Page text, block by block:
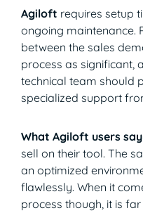
Agiloft requires setup
ongoing maintenance.
between the sales
process as significant,
technical team should
specialized support
What Agiloft users
sell on their tool. The
an optimized
flawlessly. When it
process though, it is